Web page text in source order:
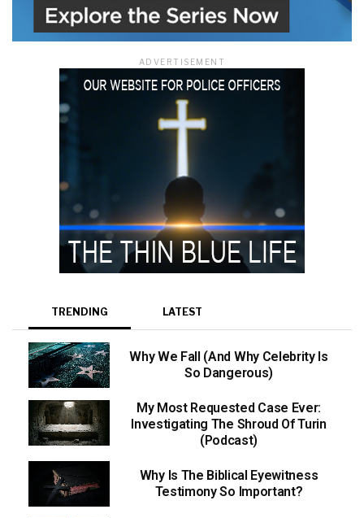
ADVERTISEMENT
TRENDING LATEST
Why We Fall (And Why Celebrity Is
So Dangerous)
My Most Requested Case Ever:
Investigating The Shroud Of Turin
(Podcast)
Why Is The Biblical Eyewitness
Testimony So Important?